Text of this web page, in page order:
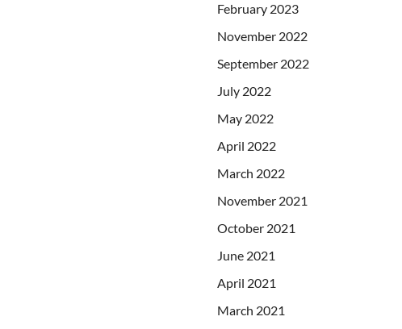
February 2023
November 2022
September 2022
July 2022
May 2022
April 2022
March 2022
November 2021
October 2021
June 2021
April 2021
March 2021